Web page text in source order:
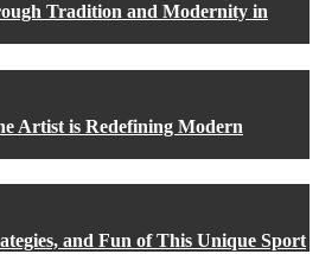
Tradition and Modernity in
Artist is Redefining Modern
and Fun of This Unique Sport